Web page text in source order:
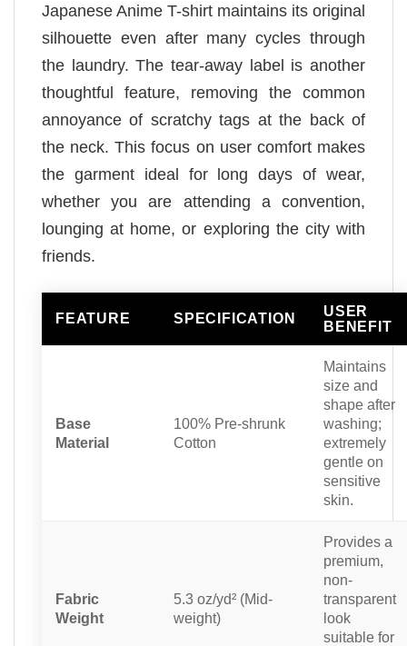
Japanese Anime T-shirt maintains its original
silhouette even after many cycles through
the laundry. The tear-away label is another
thoughtful feature, removing the common
annoyance of scratchy tags at the back of
the neck. This focus on user comfort makes
the garment ideal for long days of wear,
whether you are attending a convention,
lounging at home, or exploring the city with
friends.
FEATURE SPECIFICATION
USER
BENEFIT
Base
Material
100% Pre-shrunk
Cotton
Maintains
size and
shape after
washing;
extremely
gentle on
sensitive
skin.
Fabric
Weight
5.3 oz/yd² (Mid-
weight)
Provides a
premium,
non-
transparent
look
suitable for